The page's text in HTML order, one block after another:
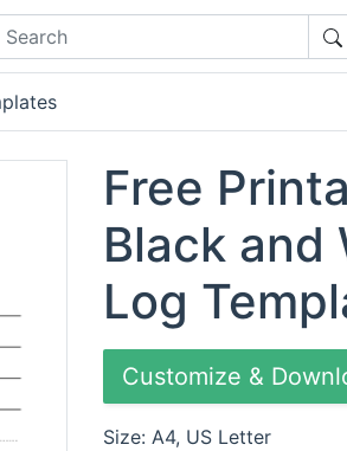
Free
Black and
Log
Customize &
Size: A4, US Letter